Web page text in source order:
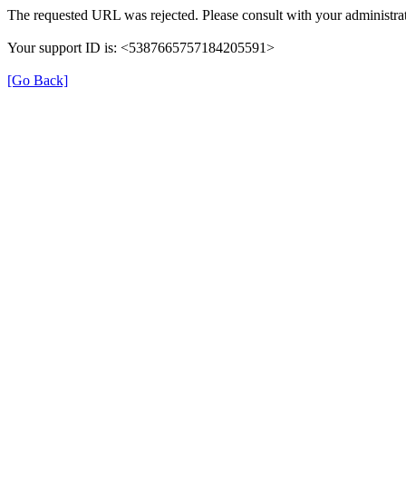
The requested URL was rejected. Please consult with your
Your support ID is: <5387665757184205591>
[Go Back]